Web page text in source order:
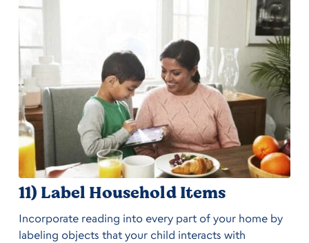
11) Label Household Items
Incorporate reading into every part of your home by
labeling objects that your child interacts with